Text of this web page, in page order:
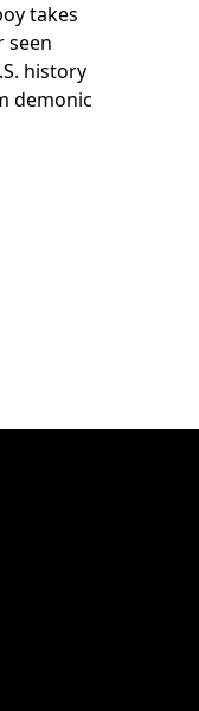
takes
seen
history
demonic